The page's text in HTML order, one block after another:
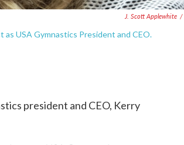
J. Scott Applewhite /
USA Gymnastics President and CEO.
president and CEO, Kerry